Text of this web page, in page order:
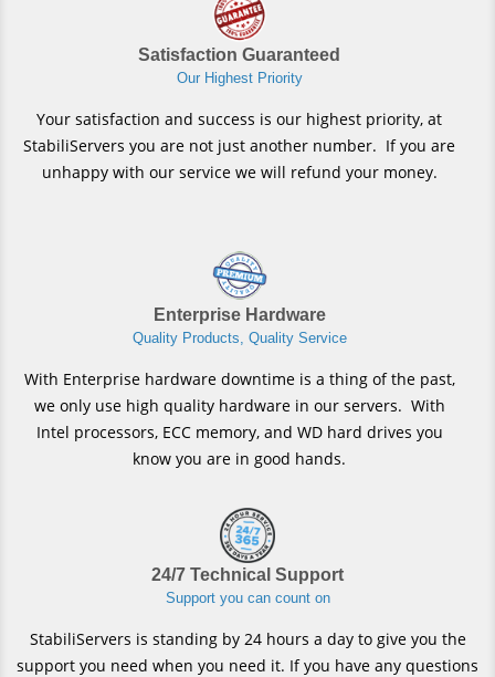
Satisfaction Guaranteed
Our Highest Priority
Your satisfaction and success is our highest priority, at
StabiliServers you are not just another number. If you are
unhappy with our service we will refund your money.
Enterprise Hardware
Quality Products, Quality Service
With Enterprise hardware downtime is a thing of the past,
we only use high quality hardware in our servers. With
Intel processors, ECC memory, and WD hard drives you
know you are in good hands.
24/7 Technical Support
Support you can count on
StabiliServers is standing by 24 hours a day to give you the
support you need when you need it. If you have any questions